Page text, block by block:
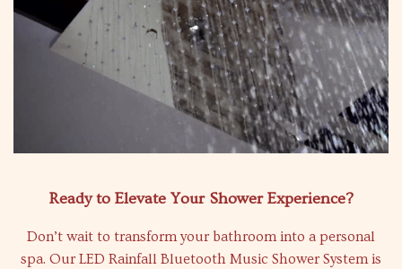
Ready to Elevate Your Shower Experience?
Don’t wait to transform your bathroom into a personal
spa. Our LED Rainfall Bluetooth Music Shower System is